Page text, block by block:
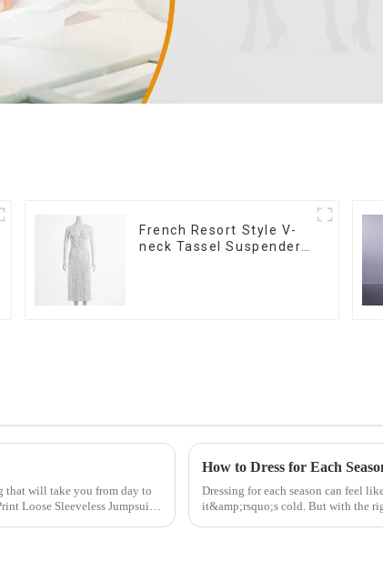
French Resort Style V-
neck Tassel Suspender
that will take you from day to
Loose Sleeveless Jumpsuit.
How to Dress for Each
Dressing for each season can feel
it&amp;rsquo;s cold. But with the